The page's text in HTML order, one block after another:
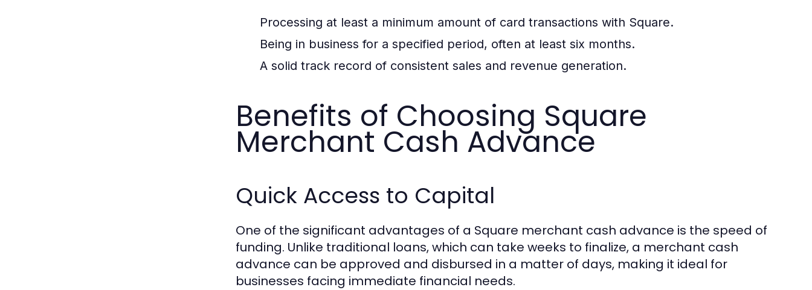
Processing at least a minimum amount of card transactions with Square.
Being in business for a specified period, often at least six months.
A solid track record of consistent sales and revenue generation.
Benefits of Choosing Square
Merchant Cash Advance
Quick Access to Capital
One of the significant advantages of a Square merchant cash advance is the speed of
funding. Unlike traditional loans, which can take weeks to finalize, a merchant cash
advance can be approved and disbursed in a matter of days, making it ideal for
businesses facing immediate financial needs.